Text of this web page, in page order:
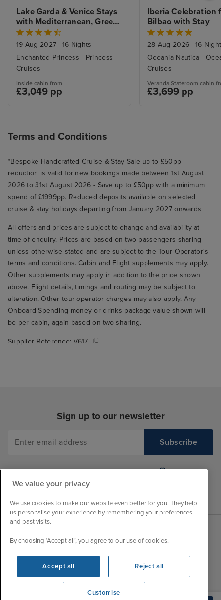
Lake Garda & Venice Stays
with Mediterranean, Greek
Isles and Adriatic
19 Aug 2027 | 16 Nights
Enchanted Princess - Princess
Cruises
Inside cabin from
£3,049 pp
Iberia Celebration
Bilbao with Stay
28 Aug 2026 | 16
Oceania Nautica -
Cruises
Veranda Stateroom cabin
£3,699 pp
Terms and Conditions
*Bespoke Handcrafted Cruise & Stay Sale up to £50pp
reduction is valid for new bookings made between 1st August
2026 to 31st August 2026 - Save up to £50pp with a minimum
spend of £1999pp. Reduced deposits available on selected
cruise & stay holidays departing from January 2027 onwards
All offers and prices are subject to change and availability at
time of enquiry. Prices are based on two passengers sharing
unless otherwise stated and are subject to the Tour Operator's
terms and conditions. Cabin and Flight supplements may apply.
Other supplements may apply in addition to the price shown
above. Flight details, timings and routing may be subject to
alteration. Other tour operator charges may also apply. Any
Onboard Spending money or drinks package value shown will
be per cabin, again based on two sharing.
Supplier Reference: V617
Sign up to our newsletter
About Iglu
Jobs - We're Hiring
Customer Feedback
Sales Opening hours
Mon
9:00 - 22:00
Tue
9:15 - 22:00
We value your privacy
We use cookies to make our website even better for you. They help
us personalise your experience by remembering your preferences
and past visits.
By choosing ‘Accept all’, you agree to our use of cookies.
Accept all Reject all
Customise